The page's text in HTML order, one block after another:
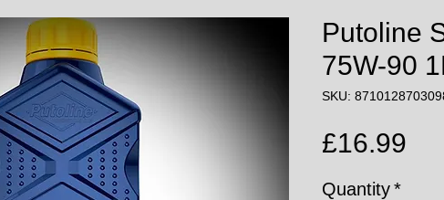
Putoline
75W-90
SKU:
£16.99
Quantity*